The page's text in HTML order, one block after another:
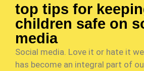
top tips for
children safe on
media
Social media. Love it or hate it
has become an integral part of